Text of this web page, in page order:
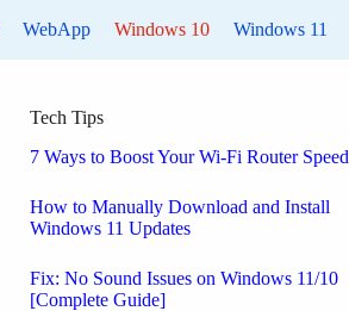
WebApp Windows 10 Windows 11
Tech Tips
7 Ways to Boost Your Wi-Fi Router Speed
How to Manually Download and Install
Windows 11 Updates
Fix: No Sound Issues on Windows 11/10
[Complete Guide]